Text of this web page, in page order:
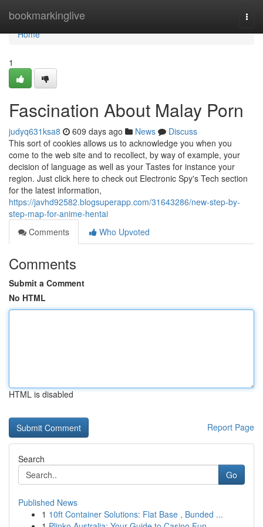
bookmarkinglive
Home
Home
1
Fascination About Malay Porn
judyq631ksa8 609 days ago News
Discuss
This sort of cookies allows us to acknowledge you when you
come to the web site and to recollect, by way of example, your
decision of language as well as your Tastes for instance your
region. Just click here to check out Electronic Spy's Tech section
for the latest information,
https://javhd92582.blogsuperapp.com/31643286/new-step-by-
step-map-for-anime-hentai
Comments
Who Upvoted
Comments
Submit a Comment
No HTML
HTML is disabled
Report Page
Search
Go
Published News
1 10ft Container Solutions: Flat Base , Bunded ...